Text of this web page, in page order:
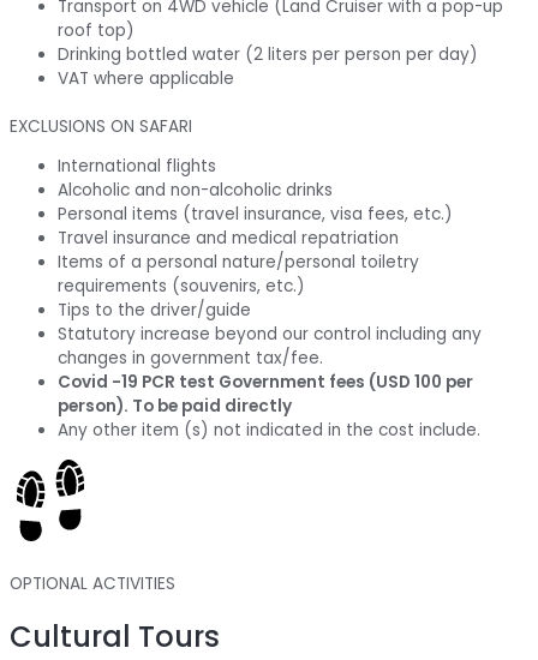
Transport on 4WD vehicle (Land Cruiser with a pop-up
roof top)
Drinking bottled water (2 liters per person per day)
VAT where applicable
EXCLUSIONS ON SAFARI
International flights
Alcoholic and non-alcoholic drinks
Personal items (travel insurance, visa fees, etc.)
Travel insurance and medical repatriation
Items of a personal nature/personal toiletry
requirements (souvenirs, etc.)
Tips to the driver/guide
Statutory increase beyond our control including any
changes in government tax/fee.
Covid -19 PCR test Government fees (USD 100 per
person). To be paid directly
Any other item (s) not indicated in the cost include.
OPTIONAL ACTIVITIES
Cultural Tours